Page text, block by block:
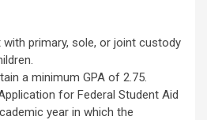
with primary, sole, or joint custody
a minimum GPA of 2.75.
for Federal Student Aid
year in which the